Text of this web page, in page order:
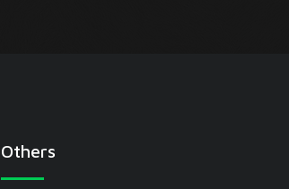
Others